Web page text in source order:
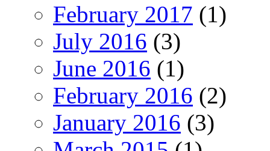
February 2017 (1)
July 2016 (3)
June 2016 (1)
February 2016 (2)
January 2016 (3)